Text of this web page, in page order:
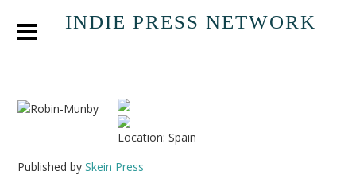
INDIE PRESS NETWORK
Location: Spain
Published bySkein Press